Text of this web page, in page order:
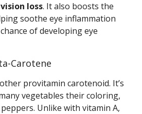
loss. It also boosts the
soothe eye inflammation
of developing eye
Carotene
provitamin carotenoid. It’s
vegetables their coloring,
Unlike with vitamin A,